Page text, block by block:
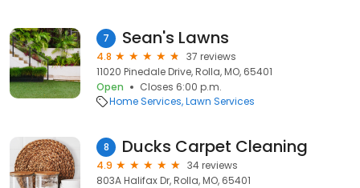
7 Sean's Lawns
4.8
37 reviews
11020 Pinedale Drive, Rolla, MO, 65401
Open
Closes 6:00 p.m.
Home Services Lawn Services
8 Ducks Carpet Cleaning
4.9
34 reviews
803A Halifax Dr, Rolla, MO, 65401